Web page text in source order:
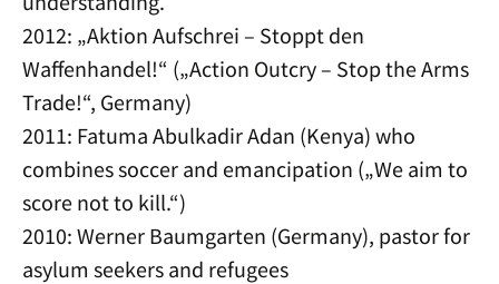
2012: „Aktion Aufschrei – Stoppt den
Waffenhandel!“ („Action Outcry – Stop the Arms
Trade!“, Germany)
2011: Fatuma Abulkadir Adan (Kenya) who
combines soccer and emancipation („We aim to
score not to kill.“)
2010: Werner Baumgarten (Germany), pastor for
asylum seekers and refugees